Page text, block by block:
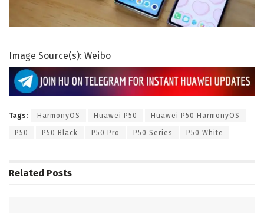
Image Source(s): Weibo
Tags: HarmonyOS Huawei P50 Huawei P50 HarmonyOS
P50 P50 Black P50 Pro P50 Series P50 White
Related Posts